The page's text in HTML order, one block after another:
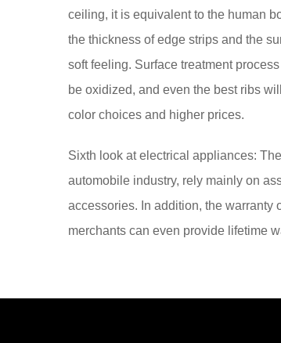
ceiling, it is equivalent to the human
the thickness of edge strips and the
soft feeling. Surface treatment
be oxidized, and even the best ribs
color choices and higher prices.
Sixth look at electrical appliances:
automobile industry, rely mainly on
accessories. In addition, the warranty
merchants can even provide lifetime